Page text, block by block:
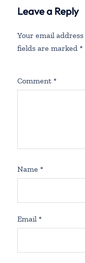
Leave a Reply
Your email
fields are marked *
Comment *
Name *
Email *